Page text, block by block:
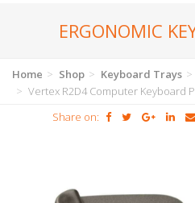
ERGONOMIC
Home Shop Keyboard Trays
Vertex R2D4 Computer Keyboard
Share on: